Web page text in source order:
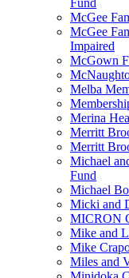
Fund
McGee
McGee
Impaired
McGown
Melba
Merina
Merritt
Merritt
Michael
Fund
Michael
Micki and
MICRON
Mike and
Mike
Miles and